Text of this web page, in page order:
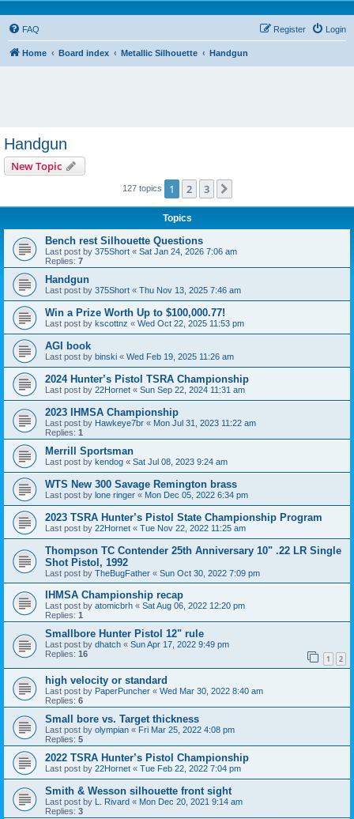
FAQ Login
Register
Home Board index Metallic Silhouette Handgun
Handgun
New Topic
127 topics 1 2 3
Topics
Bench rest Silhouette Questions
Last post by 375Short « Sat Jan 24, 2026 7:06 am
Replies: 7
Handgun
Last post by 375Short « Thu Nov 13, 2025 7:46 am
Win a Prize Worth Up to $100,000.77!
Last post by kscottnz « Wed Oct 22, 2025 11:53 pm
AGI book
Last post by binski « Wed Feb 19, 2025 11:26 am
2024 Hunter’s Pistol TSRA Championship
Last post by 22Hornet « Sun Sep 22, 2024 11:31 am
2023 IHMSA Championship
Last post by Hawkeye7br « Mon Jul 31, 2023 11:22 am
Replies: 1
Merrill Sportsman
Last post by kendog « Sat Jul 08, 2023 9:24 am
WTS New 300 Savage Remington brass
Last post by lone ringer « Mon Dec 05, 2022 6:34 pm
2023 TSRA Hunter’s Pistol State Championship Program
Last post by 22Hornet « Tue Nov 22, 2022 11:25 am
Thompson TC Contender 25th Anniversary 10" .22 LR Single
Shot Pistol, 1992
Last post by TheBugFather « Sun Oct 30, 2022 7:09 pm
IHMSA Championship recap
Last post by atomicbrh « Sat Aug 06, 2022 12:20 pm
Replies: 1
Smallbore Hunter Pistol 12" rule
Last post by dhatch « Sun Apr 17, 2022 9:49 pm
Replies: 16 1 2
high velocity or standard
Last post by PaperPuncher « Wed Mar 30, 2022 8:40 am
Replies: 6
Small bore vs. Target thickness
Last post by olympian « Fri Mar 25, 2022 4:08 pm
Replies: 5
2022 TSRA Hunter’s Pistol Championship
Last post by 22Hornet « Tue Feb 22, 2022 7:04 pm
Smith & Wesson silhouette front sight
Last post by L. Rivard « Mon Dec 20, 2021 9:14 am
Replies: 3